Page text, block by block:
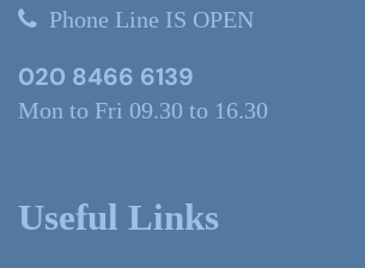
Phone Line IS OPEN
020 8466 6139
Mon to Fri 09.30 to 16.30
Useful Links